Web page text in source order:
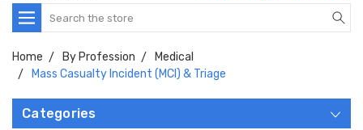
Search
Home By Profession
Medical
Mass Casualty Incident (MCI) & Triage
Categories